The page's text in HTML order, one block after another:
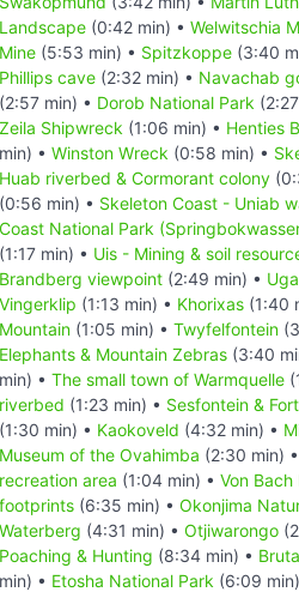
Landscape (0:42 min) • Welwitschia
Mine (5:53 min) • Spitzkoppe (3:40
Phillips cave (2:32 min) • Navachab
(2:57 min) • Dorob National Park
Zeila Shipwreck (1:06 min) • Henties
min) • Winston Wreck (0:58 min) •
Huab riverbed & Cormorant colony
(0:56 min) • Skeleton Coast - Uniab
Coast National Park
(1:17 min) • Uis - Mining & soil
Brandberg viewpoint (2:49 min) •
Vingerklip (1:13 min) • Khorixas (1:40
Mountain (1:05 min) • Twyfelfontein
Elephants & Mountain Zebras (3:40
min) • The small town of Warmquelle
riverbed (1:23 min) • Sesfontein &
(1:30 min) • Kaokoveld (4:32 min) •
Museum of the Ovahimba (2:30 min) •
recreation area (1:04 min) • Von
footprints (6:35 min) • Okonjima
Waterberg (4:31 min) • Otjiwarongo
Poaching & Hunting (8:34 min) •
min) • Etosha National Park (6:09